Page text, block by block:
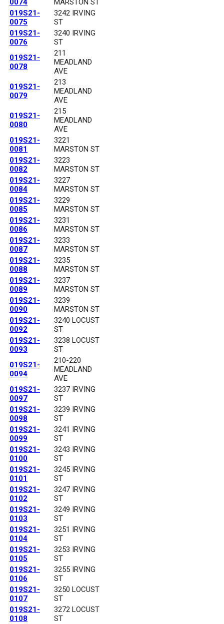
0074
MARSTON ST
019S21-
0075
3242 IRVING
ST
019S21-
0076
3240 IRVING
ST
019S21-
0078
211
MEADLAND
AVE
019S21-
0079
213
MEADLAND
AVE
019S21-
0080
215
MEADLAND
AVE
019S21-
0081
3221
MARSTON ST
019S21-
0082
3223
MARSTON ST
019S21-
0084
3227
MARSTON ST
019S21-
0085
3229
MARSTON ST
019S21-
0086
3231
MARSTON ST
019S21-
0087
3233
MARSTON ST
019S21-
0088
3235
MARSTON ST
019S21-
0089
3237
MARSTON ST
019S21-
0090
3239
MARSTON ST
019S21-
0092
3240 LOCUST
ST
019S21-
0093
3238 LOCUST
ST
019S21-
0094
210-220
MEADLAND
AVE
019S21-
0097
3237 IRVING
ST
019S21-
0098
3239 IRVING
ST
019S21-
0099
3241 IRVING
ST
019S21-
0100
3243 IRVING
ST
019S21-
0101
3245 IRVING
ST
019S21-
0102
3247 IRVING
ST
019S21-
0103
3249 IRVING
ST
019S21-
0104
3251 IRVING
ST
019S21-
0105
3253 IRVING
ST
019S21-
0106
3255 IRVING
ST
019S21-
0107
3250 LOCUST
ST
019S21-
0108
3272 LOCUST
ST